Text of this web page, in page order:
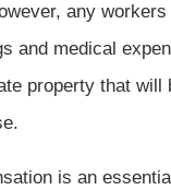
any
and medical
property that will
is an